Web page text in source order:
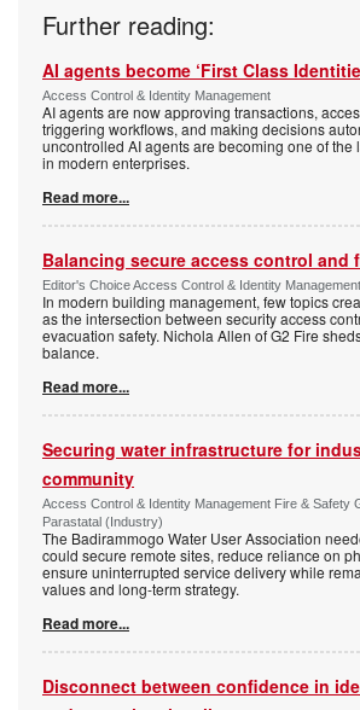
Further reading:
AI agents become ‘First Class
Access Control & Identity Management
AI agents are now approving transactions,
triggering workflows, and making decisions
uncontrolled AI agents are becoming one of the
in modern enterprises.
Read more...
Balancing secure access control and
Editor's Choice Access Control & Identity
In modern building management, few topics
as the intersection between security access
evacuation safety. Nichola Allen of G2 Fire
balance.
Read more...
Securing water infrastructure for
community
Access Control & Identity Management Fire & Safety
Parastatal (Industry)
The Badirammogo Water User Association
could secure remote sites, reduce reliance on
ensure uninterrupted service delivery while
values and long-term strategy.
Read more...
Disconnect between confidence in